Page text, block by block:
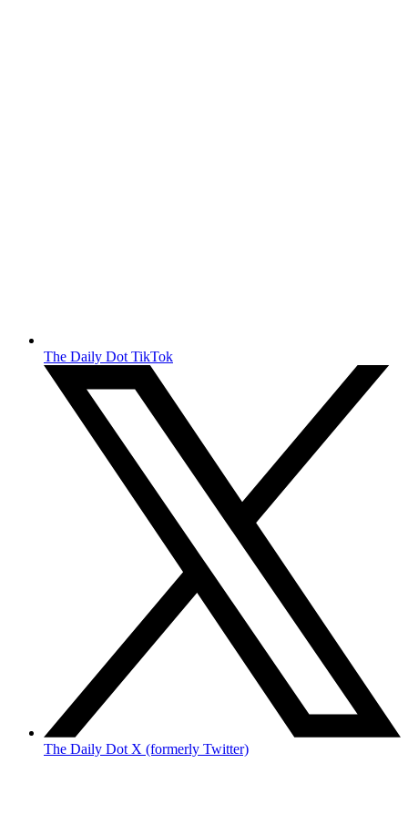
The Daily Dot TikTok
The Daily Dot X (formerly Twitter)